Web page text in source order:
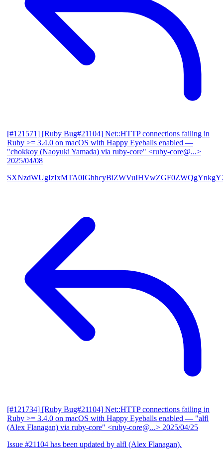
[#121571] [Ruby Bug#21104] Net::HTTP connections failing in
Ruby >= 3.4.0 on macOS with Happy Eyeballs enabled —
"chokkoy (Naoyuki Yamada) via ruby-core" <ruby-core@...>
2025/04/08
[#121734] [Ruby Bug#21104] Net::HTTP connections failing in
Ruby >= 3.4.0 on macOS with Happy Eyeballs enabled — "alfl
(Alex Flanagan) via ruby-core" <ruby-core@...> 2025/04/25
Issue #21104 has been updated by alfl (Alex Flanagan).